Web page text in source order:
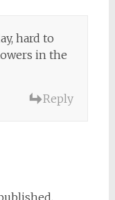
hard to
in the
Reply